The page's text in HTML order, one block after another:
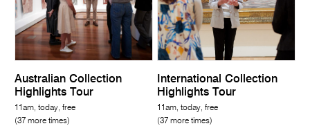
Australian Collection
Highlights Tour
11am, today, free
(37 more times)
International Collection
Highlights Tour
11am, today, free
(37 more times)